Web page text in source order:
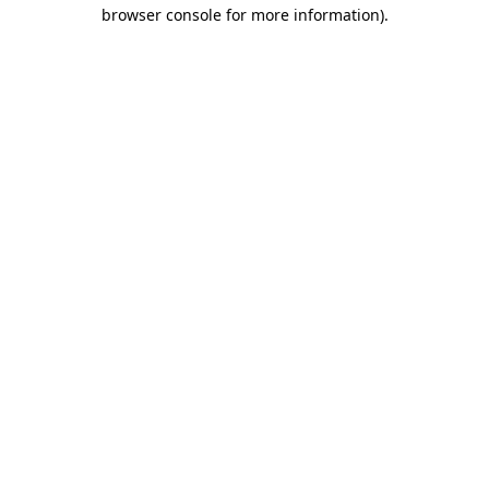
browser console for more information).